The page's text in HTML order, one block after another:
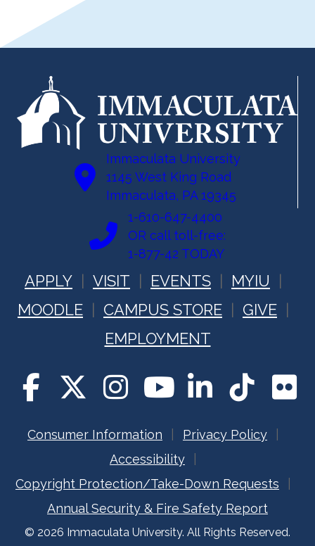
Immaculata University
1145 West King Road
Immaculata, PA 19345
1-610-647-4400
OR call toll-free:
1-877-42 TODAY
APPLY VISIT EVENTS
MYIU
MOODLE
CAMPUS STORE
GIVE
EMPLOYMENT
Consumer Information
Privacy Policy
Accessibility
Copyright Protection/Take-Down Requests
Annual Security & Fire Safety Report
© 2026 Immaculata University. All Rights Reserved.